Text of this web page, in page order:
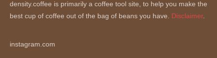
density.coffee is primarily a coffee tool site, to help you make the
best cup of coffee out of the bag of beans you have. Disclaimer.
instagram.com